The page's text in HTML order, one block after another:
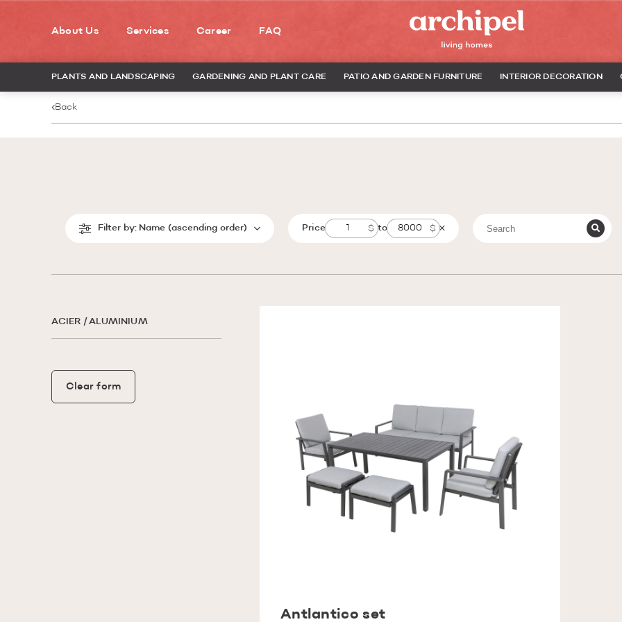
About Us Services Career FAQ
PLANTS AND LANDSCAPING GARDENING AND PLANT CARE PATIO AND GARDEN FURNITURE INTERIOR DECORATION
Back
Filter by: Name (ascending order) Price to
ACIER / ALUMINIUM
Clear form
Antlantico set